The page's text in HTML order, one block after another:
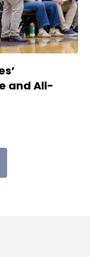
and All-